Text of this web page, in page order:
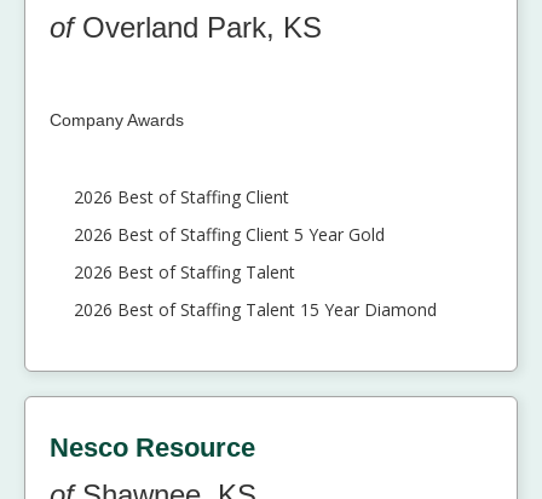
ofOverland Park, KS
Company Awards
2026 Best of Staffing Client
2026 Best of Staffing Client 5 Year Gold
2026 Best of Staffing Talent
2026 Best of Staffing Talent 15 Year Diamond
Nesco Resource